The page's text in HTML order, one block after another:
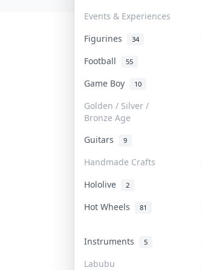
Events & Experiences
Figurines 34
Football 55
Game Boy 10
Golden / Silver /
Bronze Age
Guitars 9
Handmade Crafts
Hololive 2
Hot Wheels 81
Instruments 5
Labubu